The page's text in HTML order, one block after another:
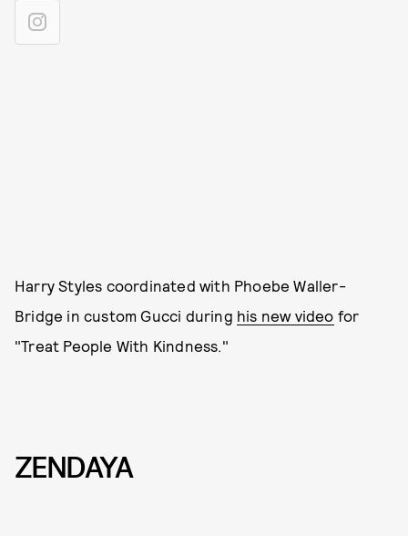
Harry Styles coordinated with Phoebe Waller-
Bridge in custom Gucci during his new video for
"Treat People With Kindness."
ZENDAYA